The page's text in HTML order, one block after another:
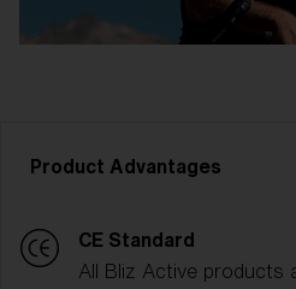
Product Advantages
CE Standard
All Bliz Active products